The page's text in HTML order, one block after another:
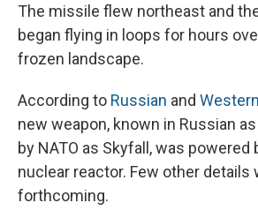
The missile flew northeast and
began flying in loops for hours
frozen landscape.
According to Russian and Western
new weapon, known in Russian
by NATO as Skyfall, was powered
nuclear reactor. Few other details
forthcoming.